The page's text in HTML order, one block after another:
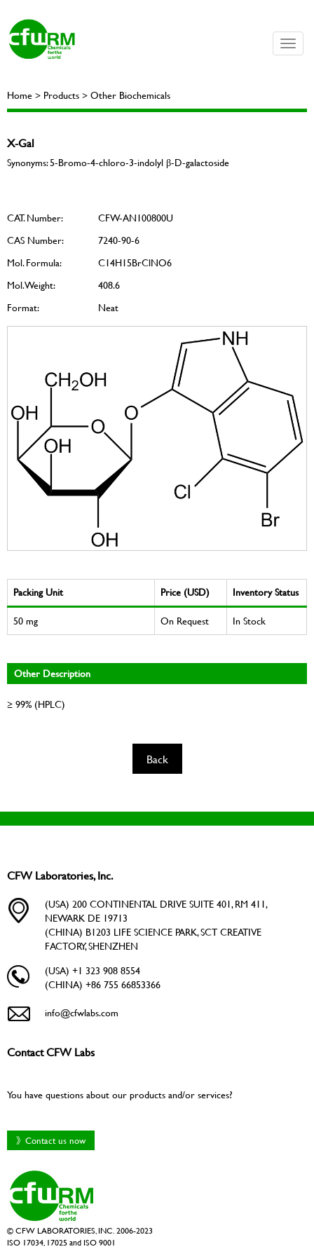
Toggle
Home > Products > Other Biochemicals
X-Gal
Synonyms: 5-Bromo-4-chloro-3-indolyl β-D-galactoside
CAT. Number:
CFW-AN100800U
CAS Number:
7240-90-6
Mol. Formula:
C14H15BrClNO6
Mol. Weight:
408.6
Format:
Neat
Packing Unit Price (USD)
Inventory Status
50 mg
On Request In Stock
Other Description
≥ 99% (HPLC)
Back
CFW Laboratories, Inc.
(USA) 200 CONTINENTAL DRIVE SUITE 401, RM 411,
NEWARK DE 19713
(CHINA) B1203 LIFE SCIENCE PARK, SCT CREATIVE
FACTORY, SHENZHEN
(USA) +1 323 908 8554
(CHINA) +86 755 66853366
info@cfwlabs.com
Contact CFW Labs
You have questions about our products and/or services?
》Contact us now
© CFW LABORATORIES, INC. 2006-2023
ISO 17034, 17025 and ISO 9001